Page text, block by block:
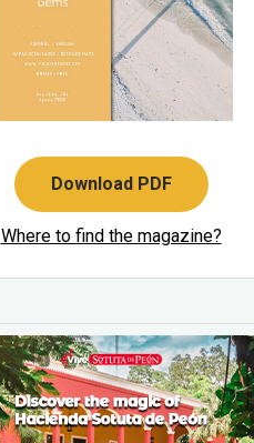
Download PDF
Where to find the magazine?